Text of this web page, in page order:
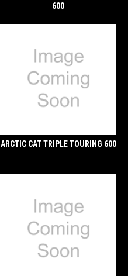
600
ARCTIC CAT TRIPLE TOURING 600